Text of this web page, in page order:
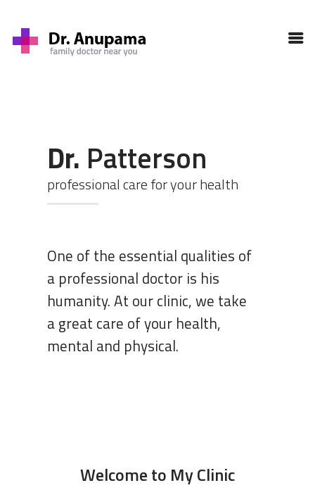
HOME
CONTACT
Dr. Patterson
professional care for your health
Welcome to My Clinic